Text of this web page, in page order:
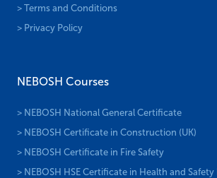
> Terms and Conditions
> Privacy Policy
NEBOSH Courses
> NEBOSH National General Certificate
> NEBOSH Certificate in Construction (UK)
> NEBOSH Certificate in Fire Safety
> NEBOSH HSE Certificate in Health and Safety